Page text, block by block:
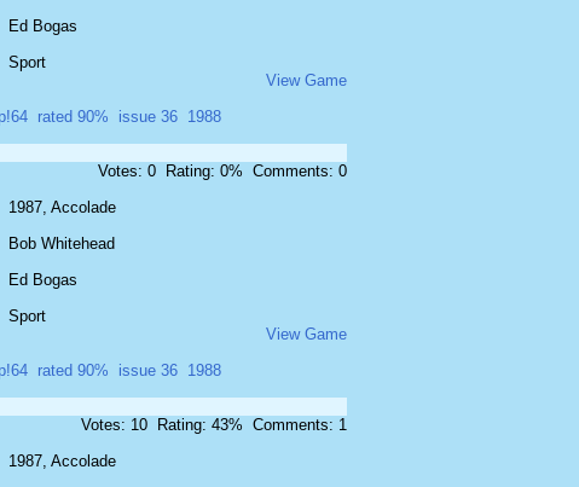
Ed Bogas
Sport
View Game
rated 90% issue 36 1988
Votes: 0 Rating: 0% Comments: 0
1987, Accolade
Bob Whitehead
Ed Bogas
Sport
View Game
rated 90% issue 36 1988
Votes: 10 Rating: 43% Comments: 1
1987, Accolade